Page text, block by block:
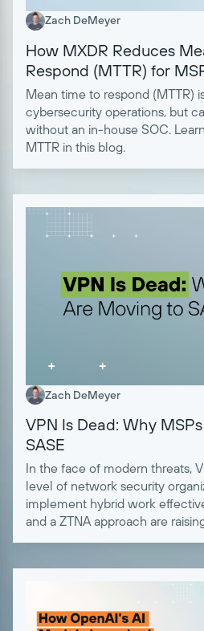
Zach DeMeyer
How MXDR Reduces
Respond (MTTR) for
Mean time to respond (MTTR)
cybersecurity operations, but
without an in-house SOC.
MTTR in this blog.
Zach DeMeyer
VPN Is Dead: Why
SASE
In the face of modern threats,
level of network security
implement hybrid work
and a ZTNA approach are